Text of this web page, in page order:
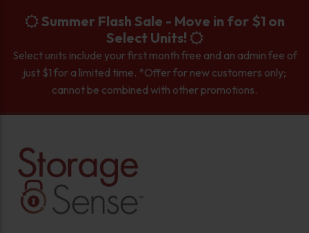
Summer Flash Sale - Move in for $1 on
Select Units!
Select units include your first month free and an admin fee of
just $1 for a limited time. *Offer for new customers only;
cannot be combined with other promotions.